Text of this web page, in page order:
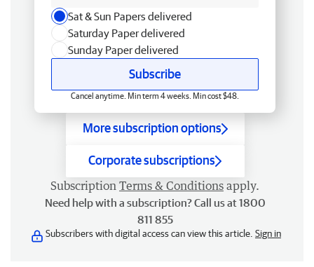
Sat & Sun Papers delivered
Saturday Paper delivered
Sunday Paper delivered
Subscribe
Cancel anytime. Min term 4 weeks. Min cost $48.
More subscription options
Corporate subscriptions
Subscription Terms & Conditions apply.
Need help with a subscription? Call us at 1800
811 855
Subscribers with digital access can view this article. Sign in